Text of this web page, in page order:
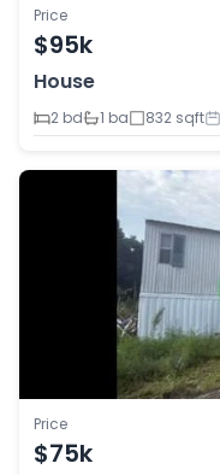
Price
$95k
House
2 bd
1 ba 832 sqft
Price
$75k